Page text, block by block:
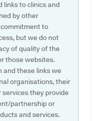
links to clinics and
by other
to
but we do not
of quality of the
those websites.
and these links we
organisations, their
they provide
partnership or
and services.